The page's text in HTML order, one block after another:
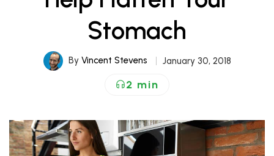
Stomach
By Vincent Stevens January 30, 2018
2 min